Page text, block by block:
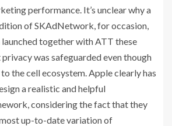
performance. It’s unclear why a
of SKAdNetwork, for occasion,
launched together with ATT these
was safeguarded even though
the cell ecosystem. Apple clearly has
a realistic and helpful
considering the fact that they
up-to-date variation of